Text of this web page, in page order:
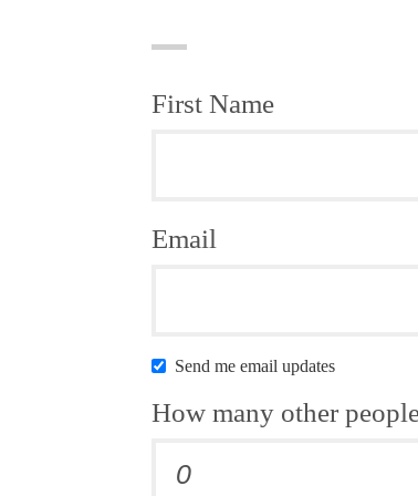
First Name
Email
Send me email updates
How many other